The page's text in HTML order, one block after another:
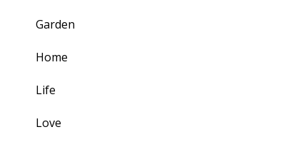
Garden
Home
Life
Love